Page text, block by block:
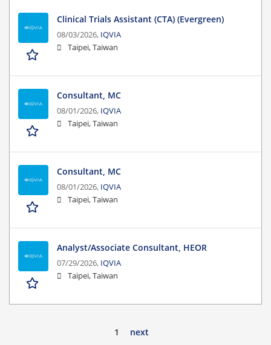
Clinical Trials Assistant (CTA) (Evergreen)
08/03/2026, IQVIA
Taipei, Taiwan
Consultant, MC
08/01/2026, IQVIA
Taipei, Taiwan
Consultant, MC
08/01/2026, IQVIA
Taipei, Taiwan
Analyst/Associate Consultant, HEOR
07/29/2026, IQVIA
Taipei, Taiwan
1 next